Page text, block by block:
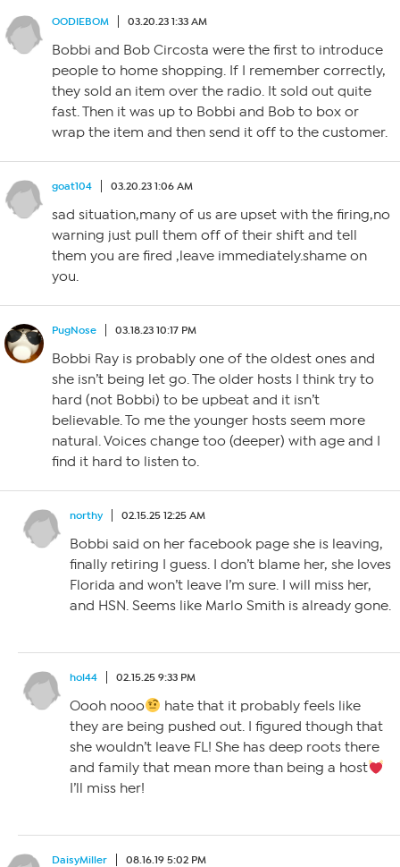
OODIEBOM 03.20.23 1:33 AM
Bobbi and Bob Circosta were the first to introduce
people to home shopping. If I remember correctly,
they sold an item over the radio. It sold out quite
fast. Then it was up to Bobbi and Bob to box or
wrap the item and then send it off to the customer.
goat104 03.20.23 1:06 AM
sad situation,many of us are upset with the firing,no
warning just pull them off of their shift and tell
them you are fired ,leave immediately.shame on
you.
PugNose 03.18.23 10:17 PM
Bobbi Ray is probably one of the oldest ones and
she isn’t being let go. The older hosts I think try to
hard (not Bobbi) to be upbeat and it isn’t
believable. To me the younger hosts seem more
natural. Voices change too (deeper) with age and I
find it hard to listen to.
northy 02.15.25 12:25 AM
Bobbi said on her facebook page she is leaving,
finally retiring I guess. I don’t blame her, she loves
Florida and won’t leave I’m sure. I will miss her,
and HSN. Seems like Marlo Smith is already gone.
hol44 02.15.25 9:33 PM
Oooh nooo
hate that it probably feels like
they are being pushed out. I figured though that
she wouldn’t leave FL! She has deep roots there
and family that mean more than being a host
I’ll miss her!
DaisyMiller 08.16.19 5:02 PM